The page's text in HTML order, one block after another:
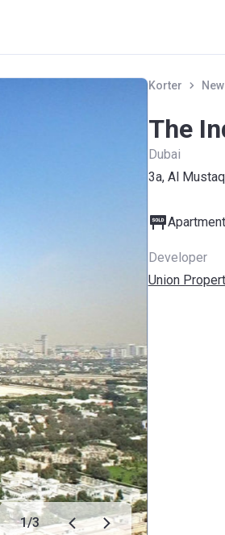
1/3
Korter
The
Dubai
3a, Al
Developer
Union